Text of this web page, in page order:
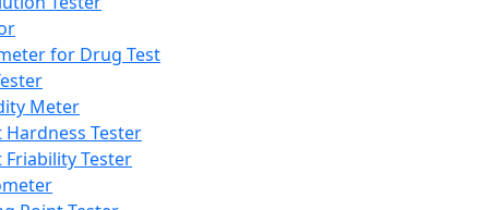
for Drug Test
Meter
Hardness Tester
Friability Tester